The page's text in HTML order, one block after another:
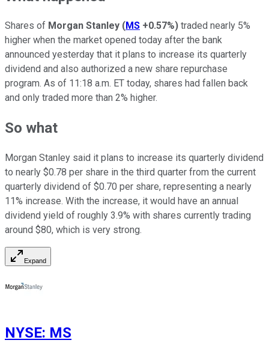
Shares of Morgan Stanley (MS +0.57%) traded nearly 5%
higher when the market opened today after the bank
announced yesterday that it plans to increase its quarterly
dividend and also authorized a new share repurchase
program. As of 11:18 a.m. ET today, shares had fallen back
and only traded more than 2% higher.
So what
Morgan Stanley said it plans to increase its quarterly dividend
to nearly $0.78 per share in the third quarter from the current
quarterly dividend of $0.70 per share, representing a nearly
11% increase. With the increase, it would have an annual
dividend yield of roughly 3.9% with shares currently trading
around $80, which is very strong.
Expand
NYSE: MS